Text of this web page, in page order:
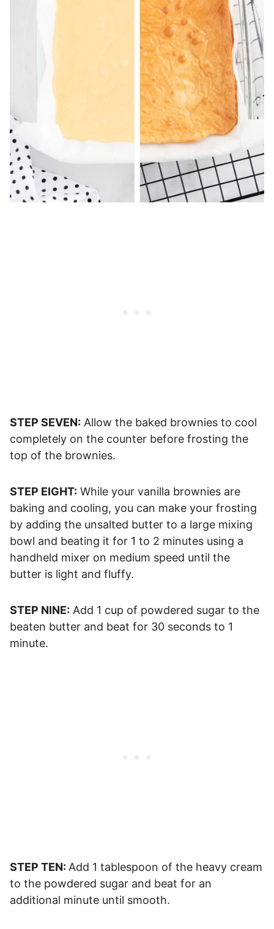
STEP SEVEN: Allow the baked brownies to cool
completely on the counter before frosting the
top of the brownies.
STEP EIGHT: While your vanilla brownies are
baking and cooling, you can make your frosting
by adding the unsalted butter to a large mixing
bowl and beating it for 1 to 2 minutes using a
handheld mixer on medium speed until the
butter is light and fluffy.
STEP NINE: Add 1 cup of powdered sugar to the
beaten butter and beat for 30 seconds to 1
minute.
STEP TEN: Add 1 tablespoon of the heavy cream
to the powdered sugar and beat for an
additional minute until smooth.